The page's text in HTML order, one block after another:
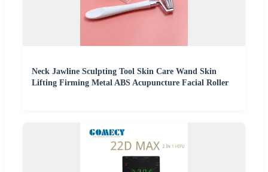
Neck Jawline Sculpting Tool Skin Care Wand Skin
Lifting Firming Metal ABS Acupuncture Facial Roller